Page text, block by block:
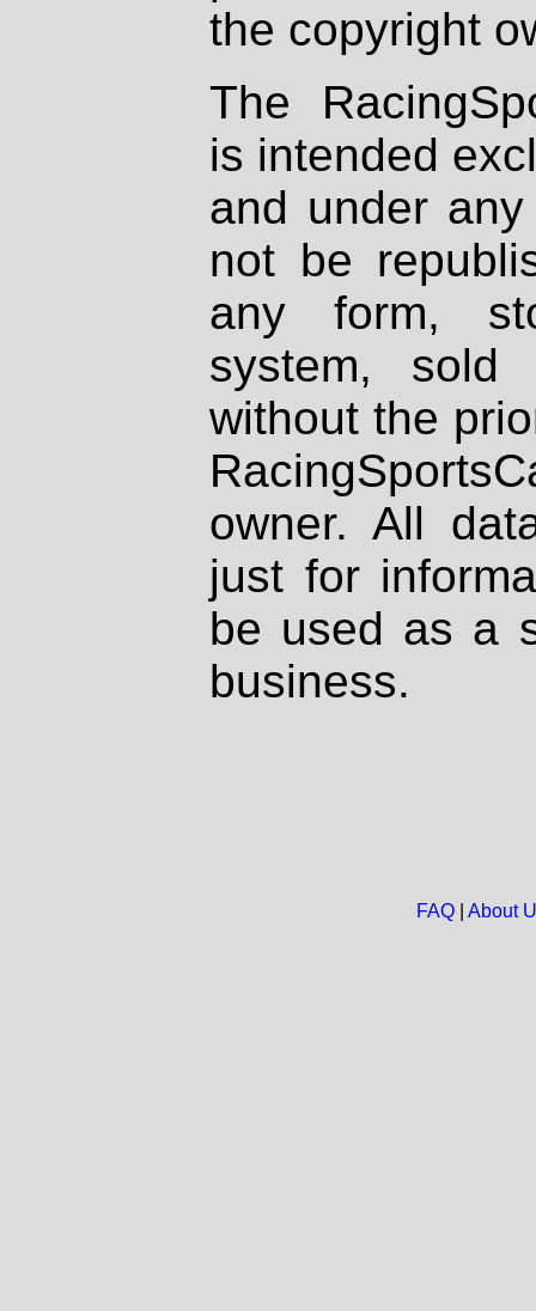
the copyright
The
is intended
and under
not be
any form,
system, sold
without the
owner. All
just for
be used as a
business.
FAQ| About